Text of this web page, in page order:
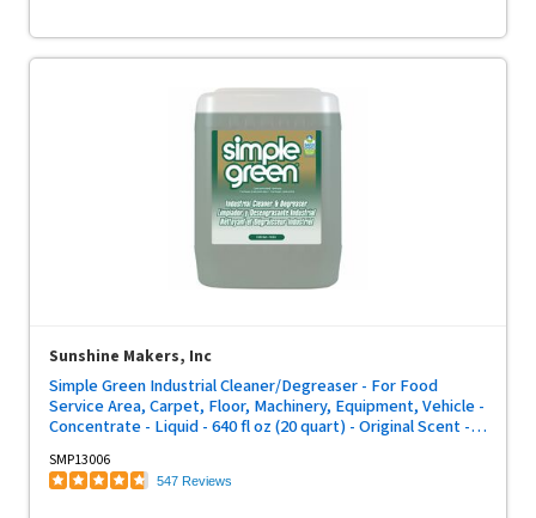
Sunshine Makers, Inc
Simple Green Industrial Cleaner/Degreaser - For Food
Service Area, Carpet, Floor, Machinery, Equipment, Vehicle -
Concentrate - Liquid - 640 fl oz (20 quart) - Original Scent -
SMP13006
547 Reviews